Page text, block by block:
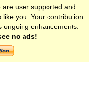
are user supported and
you. Your contribution
ongoing enhancements.
no ads!